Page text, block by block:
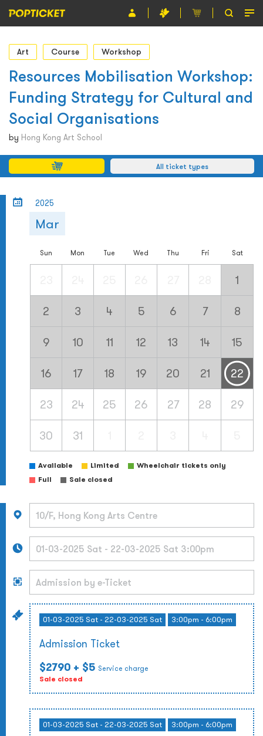
Event
Organiser
About POPTICKET
Terms and Conditions
Art Course Workshop
Resources Mobilisation Workshop:
Funding Strategy for Cultural and
Social Organisations
by Hong Kong Art School
All ticket types
2025
Mar
Sun Mon Tue Wed Thu Fri Sat
1
2 3 4 5 6 7 8
9 10 11 12 13 14 15
16 17 18 19 20 21 22
23 24 25 26 27 28 29
30 31
Available Limited
Wheelchair tickets only
Full
Sale closed
01-03-2025 Sat - 22-03-2025 Sat 3:00pm - 6:00pm
Admission Ticket
$2790 + $5 Service charge
Sale closed
01-03-2025 Sat - 22-03-2025 Sat 3:00pm - 6:00pm